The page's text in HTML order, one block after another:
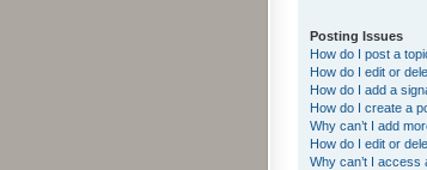
Posting Issues
How do I post a
How do I edit or
How do I add a
How do I create a
Why can’t I add
How do I edit or
Why can’t I access